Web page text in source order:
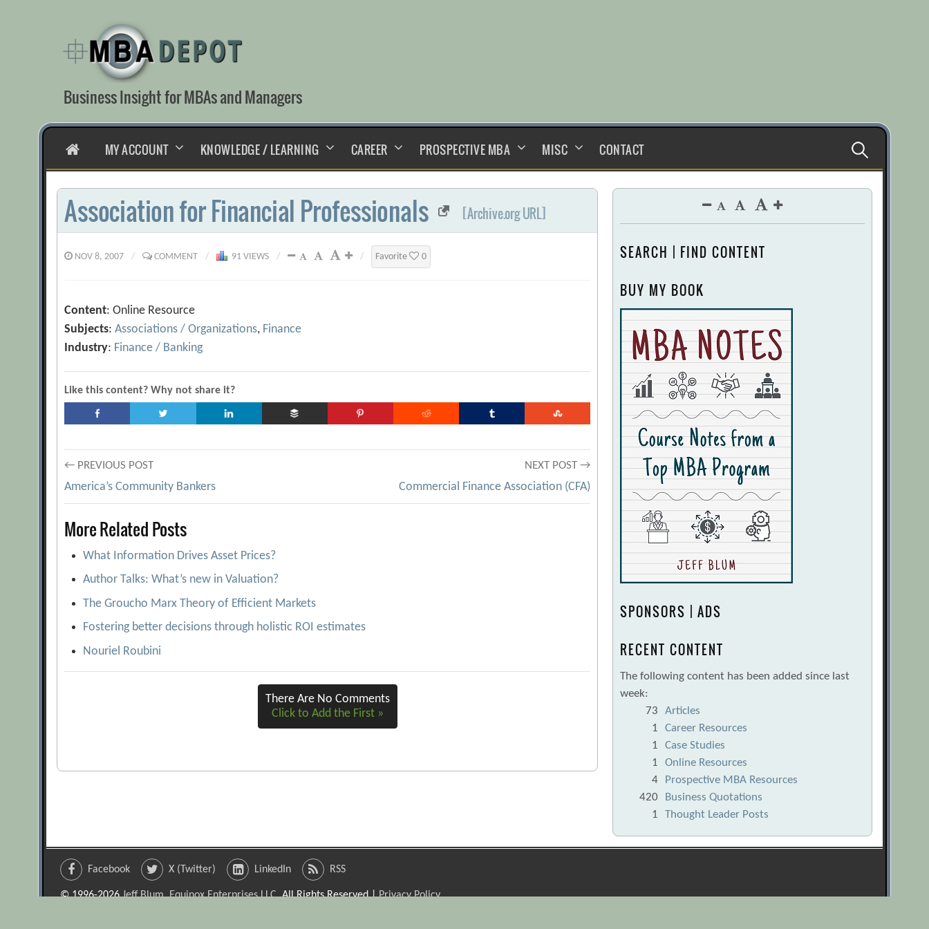
content
Business Insight for MBAs and Managers
HOMEMY ACCOUNT KNOWLEDGE / LEARNING CAREER PROSPECTIVE MBA MISC CONTACT Search
for:
Association for Financial Professionals [Archive.org URL]
NOV 8, 2007 / COMMENT / 91 VIEWS / / Favorite 0
Content: Online Resource
Subjects:Associations / Organizations, Finance
Industry: Finance / Banking
Like this content? Why not share it?
Post
navigation
← PREVIOUS POST
America’s Community Bankers
NEXT POST →
Commercial Finance Association (CFA)
More Related Posts
What Information Drives Asset Prices?
Author Talks: What’s new in Valuation?
The Groucho Marx Theory of Efficient Markets
Fostering better decisions through holistic ROI estimates
Nouriel Roubini
There Are No Comments
Click to Add the First »
SEARCH | FIND CONTENT
BUY MY BOOK
SPONSORS | ADS
RECENT CONTENT
The following content has been added since last
week:
73
Articles
1
Career Resources
1
Case Studies
1
Online Resources
4
Prospective MBA Resources
420
Business Quotations
1
Thought Leader Posts
Facebook X (Twitter) LinkedIn RSS
© 1996-2026Jeff Blum, Equinox Enterprises LLC. All Rights Reserved |Privacy Policy